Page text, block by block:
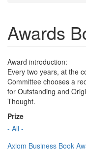
Awards
Award introduction:
Every two years, at the
Committee chooses a
for Outstanding and
Thought.
Prize
- All -
Axiom Business Book